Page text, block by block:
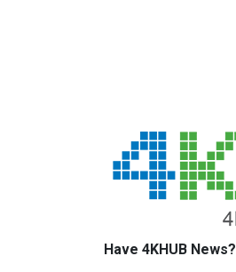
Have 4KHUB News?